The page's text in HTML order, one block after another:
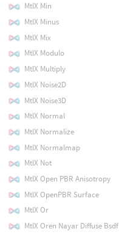
MtlX Min
MtlX Minus
MtlX Mix
MtlX Modulo
MtlX Multiply
MtlX Noise2D
MtlX Noise3D
MtlX Normal
MtlX Normalize
MtlX Normalmap
MtlX Not
MtlX Open PBR Anisotropy
MtlX OpenPBR Surface
MtlX Or
MtlX Oren Nayar Diffuse Bsdf